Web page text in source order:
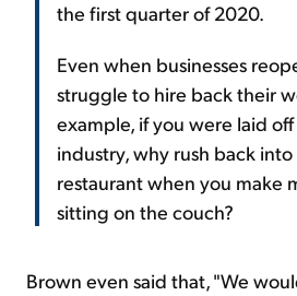
the first quarter of 2020.
Even when businesses
struggle to hire back their
example, if you were laid
industry, why rush back
restaurant when you make
sitting on the couch?
Brown even said that, "We